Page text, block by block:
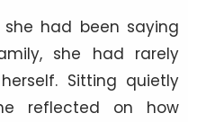
had been saying
she had rarely
Sitting quietly
reflected on how